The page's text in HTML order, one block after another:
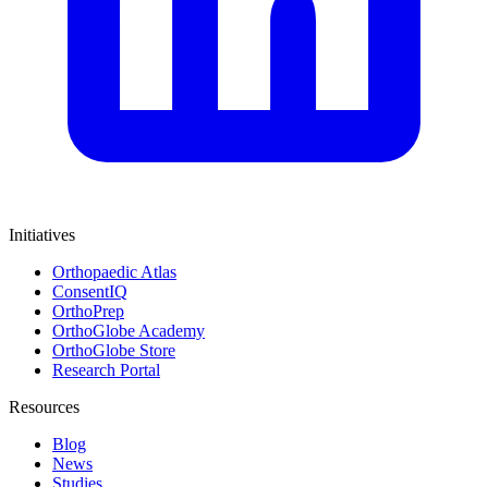
Initiatives
Orthopaedic Atlas
ConsentIQ
OrthoPrep
OrthoGlobe Academy
OrthoGlobe Store
Research Portal
Resources
Blog
News